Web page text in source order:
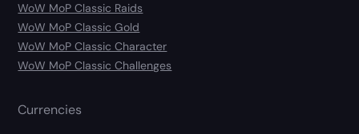
WoW MoP Classic Raids
WoW MoP Classic Gold
WoW MoP Classic Character
WoW MoP Classic Challenges
Currencies